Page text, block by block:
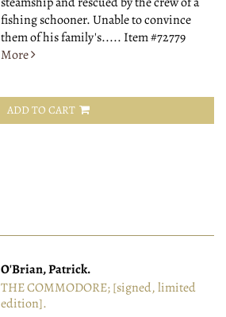
fishing schooner. Unable to convince
them of his family's..... Item #72779
More
ADD TO CART
O'Brian, Patrick.
THE COMMODORE; [signed, limited
edition].